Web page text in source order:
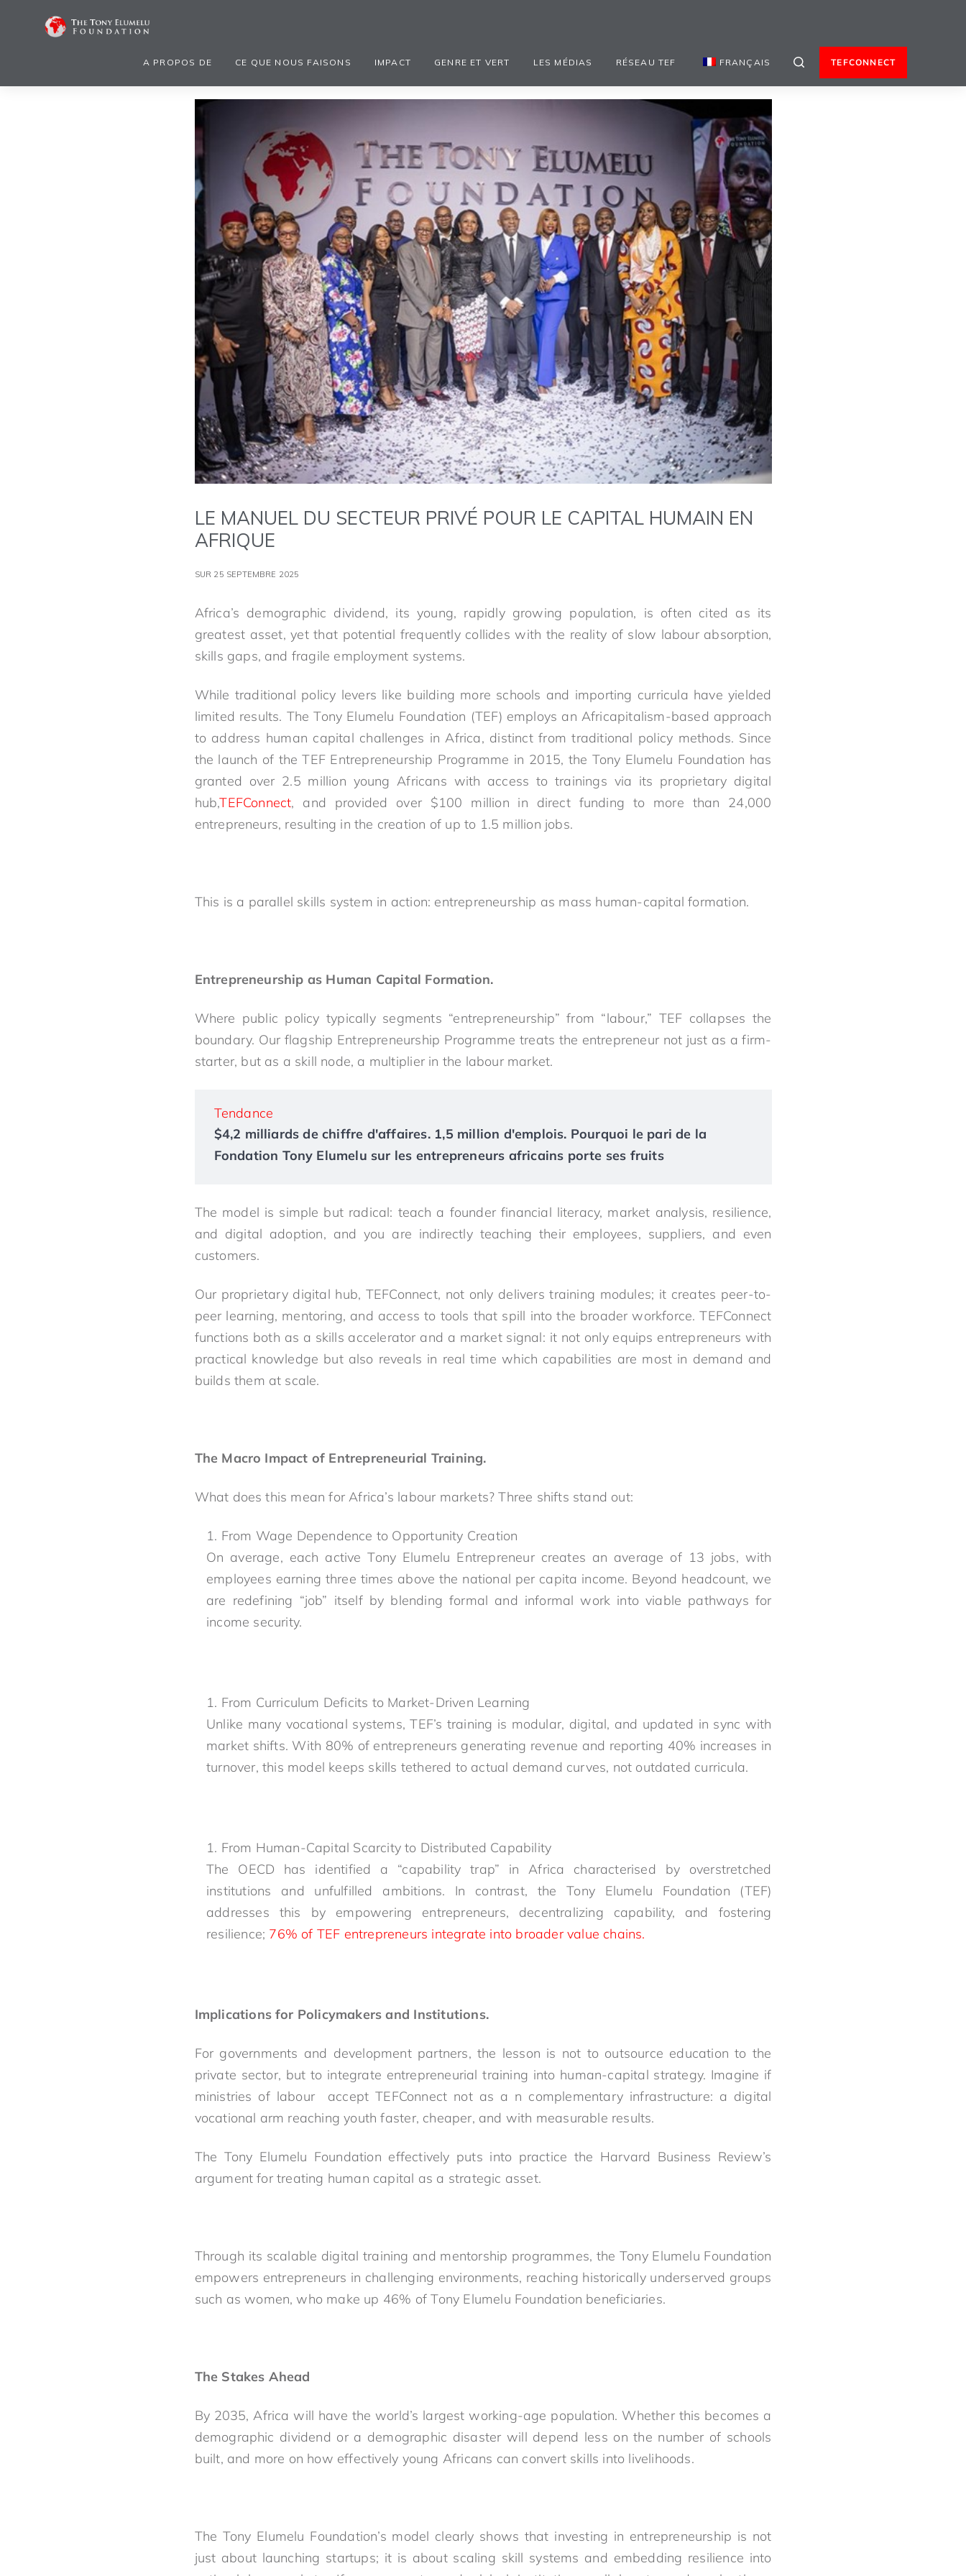
A PROPOS DE CE QUE NOUS FAISONS IMPACT GENRE ET VERT LES MÉDIAS RÉSEAU TEF FRANÇAIS TEFCONNECT
LE MANUEL DU SECTEUR PRIVÉ POUR LE CAPITAL HUMAIN EN
AFRIQUE
SUR 25 SEPTEMBRE 2025
Africa’s demographic dividend, its young, rapidly growing population, is often cited as its
greatest asset, yet that potential frequently collides with the reality of slow labour absorption,
skills gaps, and fragile employment systems.
While traditional policy levers like building more schools and importing curricula have yielded
limited results. The Tony Elumelu Foundation (TEF) employs an Africapitalism-based approach
to address human capital challenges in Africa, distinct from traditional policy methods. Since
the launch of the TEF Entrepreneurship Programme in 2015, the Tony Elumelu Foundation has
granted over 2.5 million young Africans with access to trainings via its proprietary digital
hub,TEFConnect, and provided over $100 million in direct funding to more than 24,000
entrepreneurs, resulting in the creation of up to 1.5 million jobs.
This is a parallel skills system in action: entrepreneurship as mass human-capital formation.
Entrepreneurship as Human Capital Formation.
Where public policy typically segments “entrepreneurship” from “labour,” TEF collapses the
boundary. Our flagship Entrepreneurship Programme treats the entrepreneur not just as a firm-
starter, but as a skill node, a multiplier in the labour market.
Tendance
$4,2 milliards de chiffre d'affaires. 1,5 million d'emplois. Pourquoi le pari de la
Fondation Tony Elumelu sur les entrepreneurs africains porte ses fruits
The model is simple but radical: teach a founder financial literacy, market analysis, resilience,
and digital adoption, and you are indirectly teaching their employees, suppliers, and even
customers.
Our proprietary digital hub, TEFConnect, not only delivers training modules; it creates peer-to-
peer learning, mentoring, and access to tools that spill into the broader workforce. TEFConnect
functions both as a skills accelerator and a market signal: it not only equips entrepreneurs with
practical knowledge but also reveals in real time which capabilities are most in demand and
builds them at scale.
The Macro Impact of Entrepreneurial Training.
What does this mean for Africa’s labour markets? Three shifts stand out:
From Wage Dependence to Opportunity Creation
On average, each active Tony Elumelu Entrepreneur creates an average of 13 jobs, with
employees earning three times above the national per capita income. Beyond headcount, we
are redefining “job” itself by blending formal and informal work into viable pathways for
income security.
From Curriculum Deficits to Market-Driven Learning
Unlike many vocational systems, TEF’s training is modular, digital, and updated in sync with
market shifts. With 80% of entrepreneurs generating revenue and reporting 40% increases in
turnover, this model keeps skills tethered to actual demand curves, not outdated curricula.
From Human-Capital Scarcity to Distributed Capability
The OECD has identified a “capability trap” in Africa characterised by overstretched
institutions and unfulfilled ambitions. In contrast, the Tony Elumelu Foundation (TEF)
addresses this by empowering entrepreneurs, decentralizing capability, and fostering
resilience; 76% of TEF entrepreneurs integrate into broader value chains.
Implications for Policymakers and Institutions.
For governments and development partners, the lesson is not to outsource education to the
private sector, but to integrate entrepreneurial training into human-capital strategy. Imagine if
ministries of labour accept TEFConnect not as a n complementary infrastructure: a digital
vocational arm reaching youth faster, cheaper, and with measurable results.
The Tony Elumelu Foundation effectively puts into practice the Harvard Business Review’s
argument for treating human capital as a strategic asset.
Through its scalable digital training and mentorship programmes, the Tony Elumelu Foundation
empowers entrepreneurs in challenging environments, reaching historically underserved groups
such as women, who make up 46% of Tony Elumelu Foundation beneficiaries.
The Stakes Ahead
By 2035, Africa will have the world’s largest working-age population. Whether this becomes a
demographic dividend or a demographic disaster will depend less on the number of schools
built, and more on how effectively young Africans can convert skills into livelihoods.
The Tony Elumelu Foundation’s model clearly shows that investing in entrepreneurship is not
just about launching startups; it is about scaling skill systems and embedding resilience into